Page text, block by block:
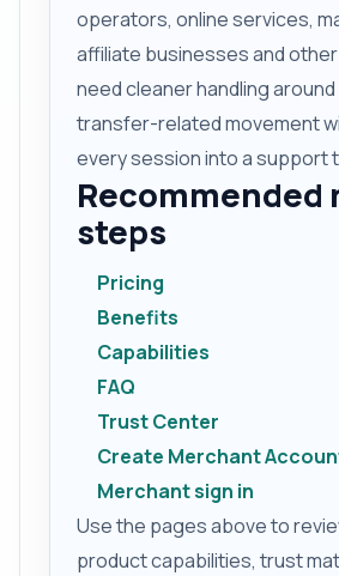
operators, online services,
affiliate businesses and
need cleaner handling
transfer-related movement
every session into a support
Recommended
steps
Pricing
Benefits
Capabilities
FAQ
Trust Center
Create Merchant
Merchant sign in
Use the pages above to
product capabilities, trust